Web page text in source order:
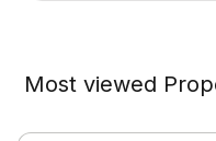
Most viewed